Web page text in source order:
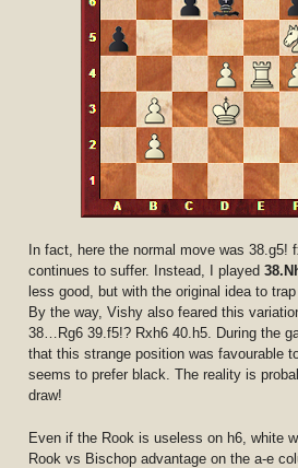
In fact, here the normal move was 38.g5!
continues to suffer. Instead, I played
less good, but with the original idea to
By the way, Vishy also feared this
38…Rg6 39.f5!? Rxh6 40.h5. During the
that this strange position was favourable
seems to prefer black. The reality is
draw!
Even if the Rook is useless on h6, white
Rook vs Bischop advantage on the a-e